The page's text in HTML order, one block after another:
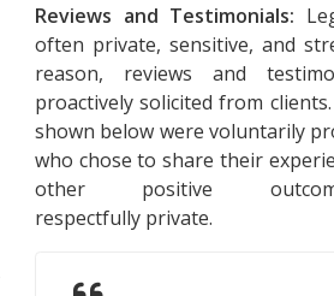
Reviews and Testimonials:
often private, sensitive, and
reason, reviews and
proactively solicited from
shown below were voluntarily
who chose to share their
other positive
respectfully private.